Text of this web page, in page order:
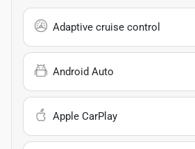
Adaptive cruise control
Android Auto
Apple CarPlay